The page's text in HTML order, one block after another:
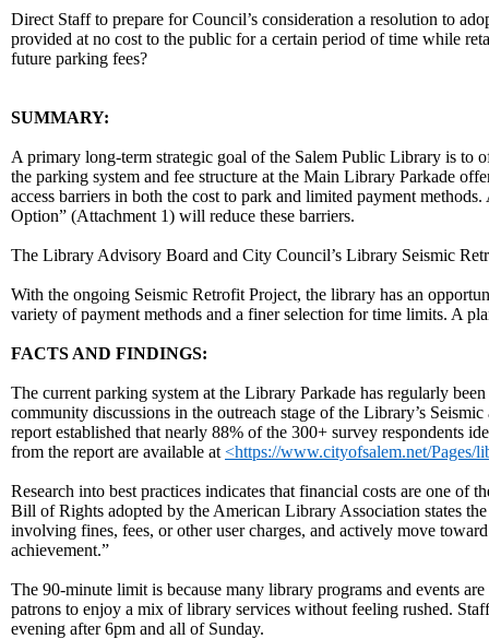
Direct Staff to prepare for Council’s consideration a resolution to
provided at no cost to the public for a certain period of time while
future parking fees?
SUMMARY:
A primary long-term strategic goal of the Salem Public Library is to
the parking system and fee structure at the Main Library Parkade
access barriers in both the cost to park and limited payment
Option” (Attachment 1) will reduce these barriers.
The Library Advisory Board and City Council’s Library Seismic
With the ongoing Seismic Retrofit Project, the library has an
variety of payment methods and a finer selection for time limits. A
FACTS AND FINDINGS:
The current parking system at the Library Parkade has regularly
community discussions in the outreach stage of the Library’s
report established that nearly 88% of the 300+ survey respondents
from the report are available at <https://www.cityofsalem.net/Pages/
Research into best practices indicates that financial costs are one
Bill of Rights adopted by the American Library Association states
involving fines, fees, or other user charges, and actively move
achievement.”
The 90-minute limit is because many library programs and events
patrons to enjoy a mix of library services without feeling rushed.
evening after 6pm and all of Sunday.